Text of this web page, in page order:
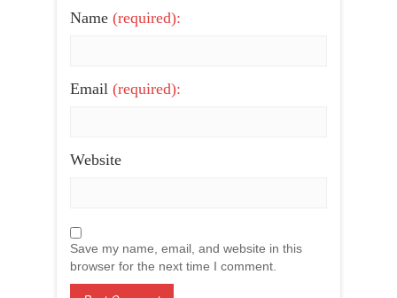
Name (required):
Email (required):
Website
Save my name, email, and website in this
browser for the next time I comment.